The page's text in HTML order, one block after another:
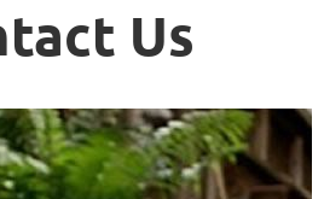
Us